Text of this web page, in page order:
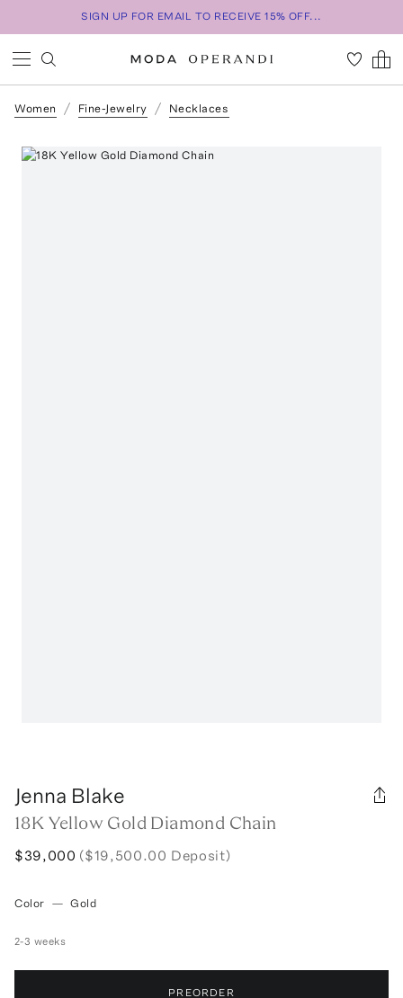
SIGN UP FOR EMAIL TO RECEIVE 15% OFF...
Women Fine-Jewelry Necklaces
Jenna Blake
18K Yellow Gold Diamond Chain
$39,000 ($19,500.00 Deposit)
Color — Gold
2-3 weeks
PREORDER